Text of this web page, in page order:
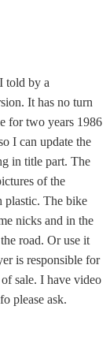
by a
It has no turn
for two years 1986
I can update the
in title part. The
of the
plastic. The bike
nicks and in the
road. Or use it
is responsible for
sale. I have video
please ask.